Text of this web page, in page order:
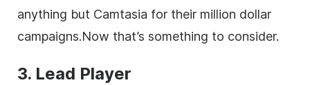
anything but Camtasia for their million dollar
campaigns.Now that’s something to consider.
3. Lead Player